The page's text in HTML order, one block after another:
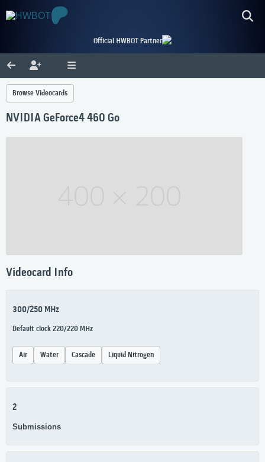
Official HWBOT Partner
Browse Videocards
NVIDIA GeForce4 460 Go
Videocard Info
300/250 MHz
Default clock 220/220 MHz
Air Water Cascade Liquid Nitrogen
2
Submissions